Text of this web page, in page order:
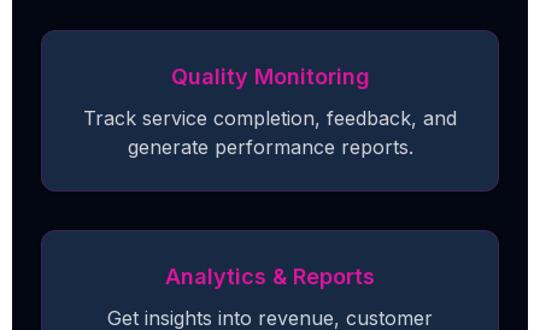
Quality Monitoring
Track service completion, feedback, and
generate performance reports.
Analytics & Reports
Get insights into revenue, customer